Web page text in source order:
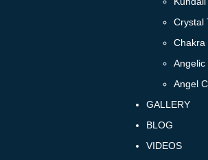
Crystal
Chakra
Angelic
Angel
GALLERY
BLOG
VIDEOS